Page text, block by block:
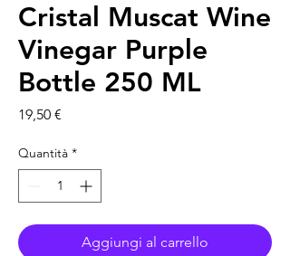
Cristal Muscat Wine
Vinegar Purple
Bottle 250 ML
19,50 €
Quantità *
Aggiungi al carrello